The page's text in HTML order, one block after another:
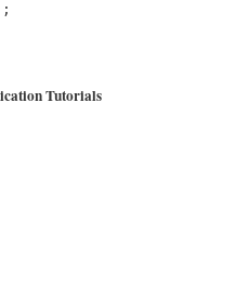
Tutorials